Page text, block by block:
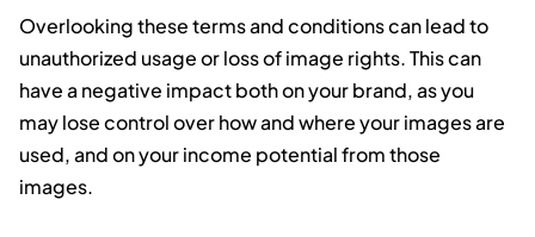
Overlooking these terms and conditions can lead to
unauthorized usage or loss of image rights. This can
have a negative impact both on your brand, as you
may lose control over how and where your images are
used, and on your income potential from those
images.